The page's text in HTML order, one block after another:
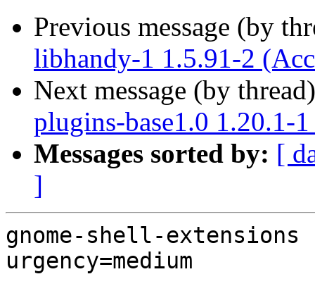
Previous message (by
libhandy-1 1.5.91-2
Next message (by
plugins-base1.0 1.20.1-
Messages sorted by: [
]
gnome-shell-
urgency=medium